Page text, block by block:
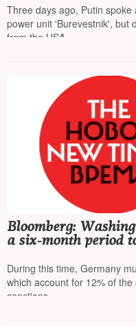
power unit
Three days ago, Putin
power unit 'Burevestnik', but
from the USA
Bloomberg:
a six-month period
During this time, Germany
which account for 12% of
sanctions